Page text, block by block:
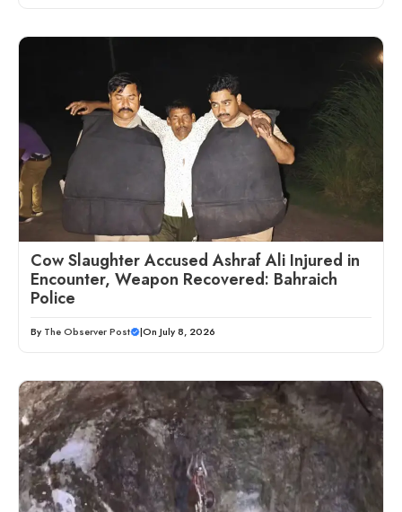
Cow Slaughter Accused Ashraf Ali Injured in
Encounter, Weapon Recovered: Bahraich
Police
By The Observer Post |On July 8, 2026